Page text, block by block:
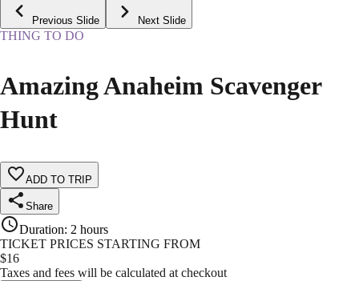
Previous Slide Next Slide
THING TO DO
Amazing Anaheim Scavenger
Hunt
ADD TO TRIP
Share
Duration: 2 hours
TICKET PRICES STARTING FROM
$16
Taxes and fees will be calculated at checkout